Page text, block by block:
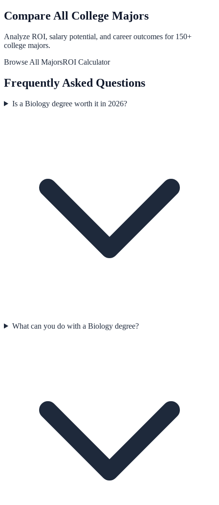
Compare All College Majors
Analyze ROI, salary potential, and career outcomes for 150+
college majors.
Browse All MajorsROI Calculator
Frequently Asked Questions
Is a Biology degree worth it in 2026?
What can you do with a Biology degree?